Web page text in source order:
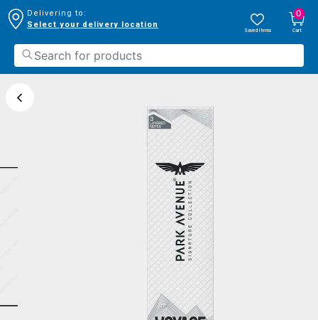
Delivering to:
Select your delivery location
Saved Items
0
Cart